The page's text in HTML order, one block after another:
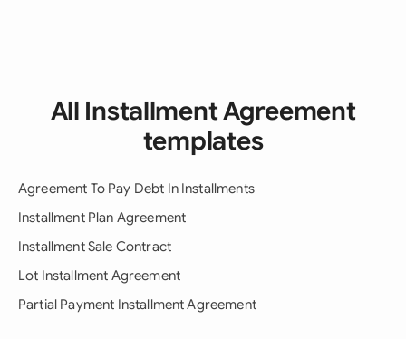
All Installment Agreement
templates
Agreement To Pay Debt In Installments
Installment Plan Agreement
Installment Sale Contract
Lot Installment Agreement
Partial Payment Installment Agreement